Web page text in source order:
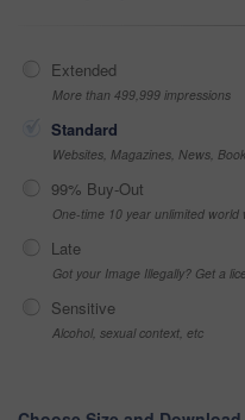
Extended
More than 499,999 impressions
Standard
Websites, Magazines, News,
99% Buy-Out
One-time 10 year unlimited world
Late
Got your Image Illegally? Get a
Sensitive
Alcohol, sexual context, etc